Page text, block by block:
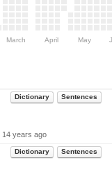
March April May
Dictionary Sentences
14 years ago
Dictionary Sentences